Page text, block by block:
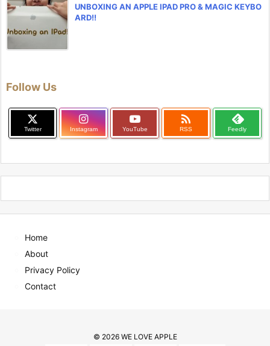
UNBOXING AN APPLE IPAD PRO & MAGIC KEYBO
ARD!!
Follow Us
Twitter Instagram YouTube

RSS Feedly
Home
About
Privacy Policy
Contact
© 2026 WE LOVE APPLE